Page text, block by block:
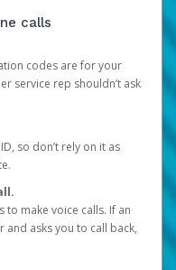
calls
codes are for your
service rep shouldn’t ask
so don’t rely on it as
to make voice calls. If an
asks you to call back,